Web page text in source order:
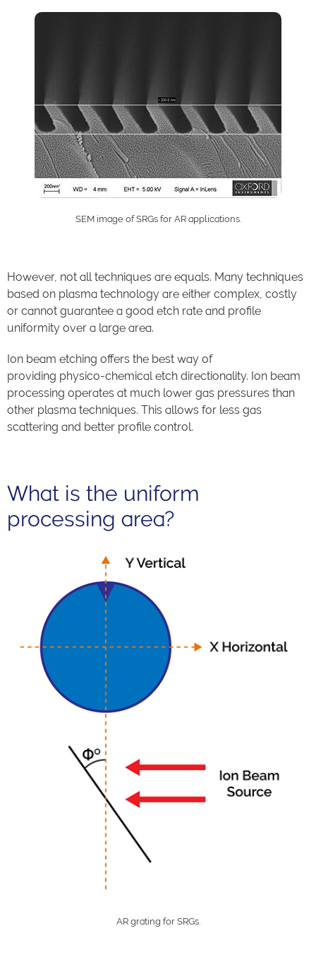
SEM image of SRGs for AR applications.
However, not all techniques are equals. Many techniques
based on plasma technology are either complex, costly
or cannot guarantee a good etch rate and profile
uniformity over a large area.
Ion beam etching offers the best way of
providing physico-chemical etch directionality. Ion beam
processing operates at much lower gas pressures than
other plasma techniques. This allows for less gas
scattering and better profile control.
What is the uniform
processing area?
AR grating for SRGs.